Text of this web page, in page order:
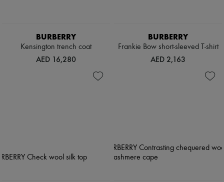
BURBERRY
Kensington trench coat
AED 16,280
BURBERRY
Frankie Bow short-sleeved T-shirt
AED 2,163